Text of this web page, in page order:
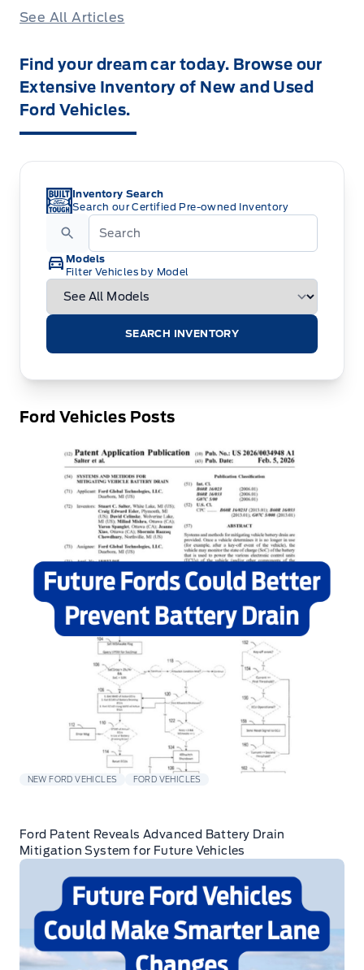
See All Articles
Find your dream car today. Browse our
Extensive Inventory of New and Used
Ford Vehicles.
Inventory Search
Search our Certified Pre-owned Inventory
Models
Filter Vehicles by Model
SEARCH INVENTORY
Ford Vehicles Posts
NEW FORD VEHICLES FORD VEHICLES
Ford Patent Reveals Advanced Battery Drain
Mitigation System for Future Vehicles